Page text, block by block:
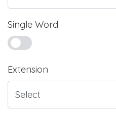
Single Word
Extension